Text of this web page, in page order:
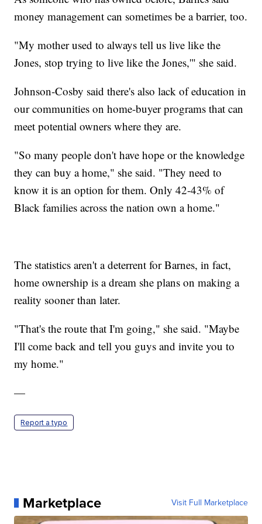
money management can sometimes be a barrier, too.
"My mother used to always tell us live like the
Jones, stop trying to live like the Jones,'" she said.
Johnson-Cosby said there's also lack of education in
our communities on home-buyer programs that can
meet potential owners where they are.
"So many people don't have hope or the knowledge
they can buy a home," she said. "They need to
know it is an option for them. Only 42-43% of
Black families across the nation own a home."
The statistics aren't a deterrent for Barnes, in fact,
home ownership is a dream she plans on making a
reality sooner than later.
"That's the route that I'm going," she said. "Maybe
I'll come back and tell you guys and invite you to
my home."
—
Report a typo
Marketplace Visit Full Marketplace